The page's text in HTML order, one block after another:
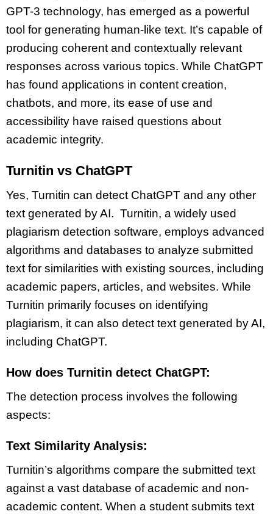
GPT-3 technology, has emerged as a powerful
tool for generating human-like text. It’s capable of
producing coherent and contextually relevant
responses across various topics. While ChatGPT
has found applications in content creation,
chatbots, and more, its ease of use and
accessibility have raised questions about
academic integrity.
Turnitin vs ChatGPT
Yes, Turnitin can detect ChatGPT and any other
text generated by AI. Turnitin, a widely used
plagiarism detection software, employs advanced
algorithms and databases to analyze submitted
text for similarities with existing sources, including
academic papers, articles, and websites. While
Turnitin primarily focuses on identifying
plagiarism, it can also detect text generated by AI,
including ChatGPT.
How does Turnitin detect ChatGPT:
The detection process involves the following
aspects:
Text Similarity Analysis:
Turnitin’s algorithms compare the submitted text
against a vast database of academic and non-
academic content. When a student submits text